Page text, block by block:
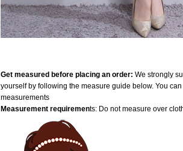
Get measured before placing an order: We strongly
yourself by following the measure guide below. You
measurements
Measurement requirements: Do not measure over